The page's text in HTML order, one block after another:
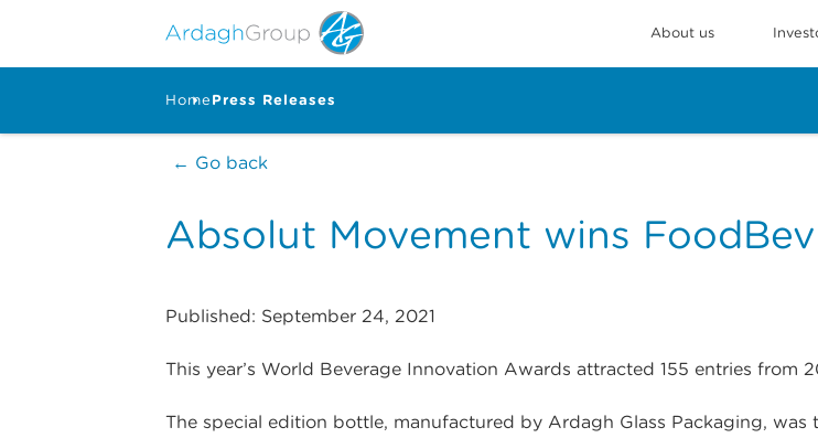
About us
Home Press Releases
← Go back
Absolut Movement wins
Published: September 24, 2021
This year’s World Beverage Innovation Awards attracted 155 entries from
The special edition bottle, manufactured by Ardagh Glass Packaging,